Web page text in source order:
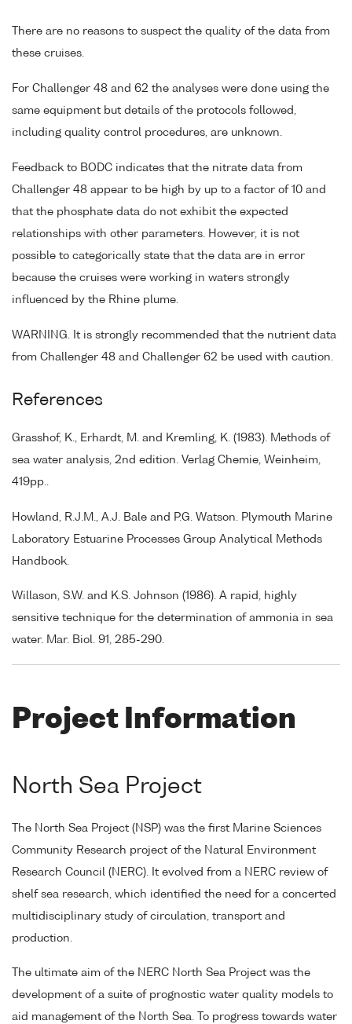
There are no reasons to suspect the quality of the data from
these cruises.
For Challenger 48 and 62 the analyses were done using the
same equipment but details of the protocols followed,
including quality control procedures, are unknown.
Feedback to BODC indicates that the nitrate data from
Challenger 48 appear to be high by up to a factor of 10 and
that the phosphate data do not exhibit the expected
relationships with other parameters. However, it is not
possible to categorically state that the data are in error
because the cruises were working in waters strongly
influenced by the Rhine plume.
WARNING. It is strongly recommended that the nutrient data
from Challenger 48 and Challenger 62 be used with caution.
References
Grasshof, K., Erhardt, M. and Kremling, K. (1983). Methods of
sea water analysis, 2nd edition. Verlag Chemie, Weinheim,
419pp..
Howland, R.J.M., A.J. Bale and P.G. Watson. Plymouth Marine
Laboratory Estuarine Processes Group Analytical Methods
Handbook.
Willason, S.W. and K.S. Johnson (1986). A rapid, highly
sensitive technique for the determination of ammonia in sea
water. Mar. Biol. 91, 285-290.
Project Information
North Sea Project
The North Sea Project (NSP) was the first Marine Sciences
Community Research project of the Natural Environment
Research Council (NERC). It evolved from a NERC review of
shelf sea research, which identified the need for a concerted
multidisciplinary study of circulation, transport and
production.
The ultimate aim of the NERC North Sea Project was the
development of a suite of prognostic water quality models to
aid management of the North Sea. To progress towards water